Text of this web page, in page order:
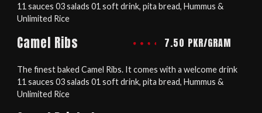
11 sauces 03 salads 01 soft drink, pita bread, Hummus &
Unlimited Rice
Camel Ribs 7.50 PKR/GRAM
The finest baked Camel Ribs. It comes with a welcome drink
11 sauces 03 salads 01 soft drink, pita bread, Hummus &
Unlimited Rice